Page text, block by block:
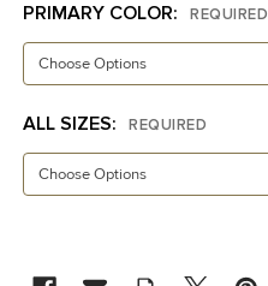
PRIMARY COLOR: REQUIRED
ALL SIZES: REQUIRED